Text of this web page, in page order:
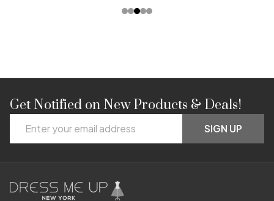
Footer
Start
Get Notified on New Products & Deals!
Address
SIGN UP